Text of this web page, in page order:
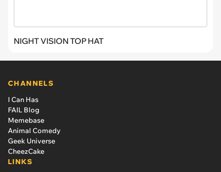
NIGHT VISION TOP HAT
CHANNELS
I Can Has
FAIL Blog
Memebase
Animal Comedy
Geek Universe
CheezCake
LINKS